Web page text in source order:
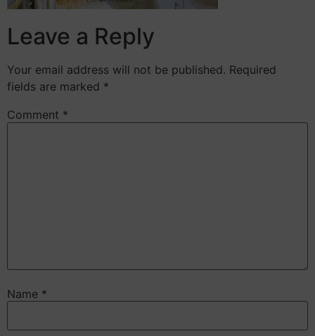
Leave a Reply
Your email address will not be published. Required
fields are marked *
Comment *
Name *